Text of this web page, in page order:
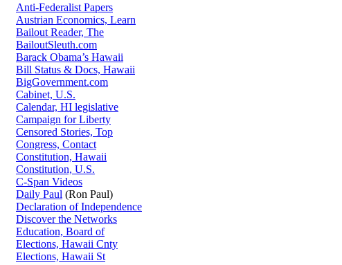
Anti-Federalist Papers
Austrian Economics, Learn
Bailout Reader, The
BailoutSleuth.com
Barack Obama’s Hawaii
Bill Status & Docs, Hawaii
BigGovernment.com
Cabinet, U.S.
Calendar, HI legislative
Campaign for Liberty
Censored Stories, Top
Congress, Contact
Constitution, Hawaii
Constitution, U.S.
C-Span Videos
Daily Paul (Ron Paul)
Declaration of Independence
Discover the Networks
Education, Board of
Elections, Hawaii Cnty
Elections, Hawaii St